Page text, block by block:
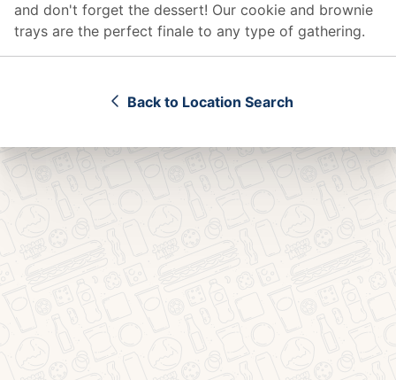
and don't forget the dessert! Our cookie and brownie
trays are the perfect finale to any type of gathering.
Back to Location Search